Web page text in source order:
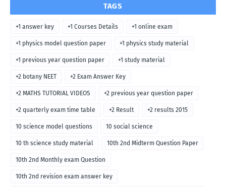
TAGS
+1 answer key +1 Courses Details +1 online exam
+1 physics model question paper +1 physics study material
+1 previous year question paper +1 study material
+2 botany NEET +2 Exam Answer Key
+2 MATHS TUTORIAL VIDEOS +2 previous year question paper
+2 quarterly exam time table +2 Result +2 results 2015
10 science model questions 10 social science
10 th science study material 10th 2nd Midterm Question Paper
10th 2nd Monthly exam Question
10th 2nd revision exam answer key